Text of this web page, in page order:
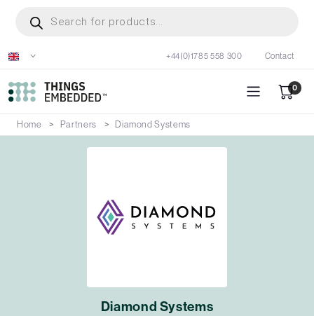
content
search
+44(0)1785 558 300 Contact
0
Home Partners Diamond Systems
Diamond Systems